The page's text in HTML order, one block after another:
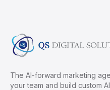
The AI-forward marketing
your team and build custom